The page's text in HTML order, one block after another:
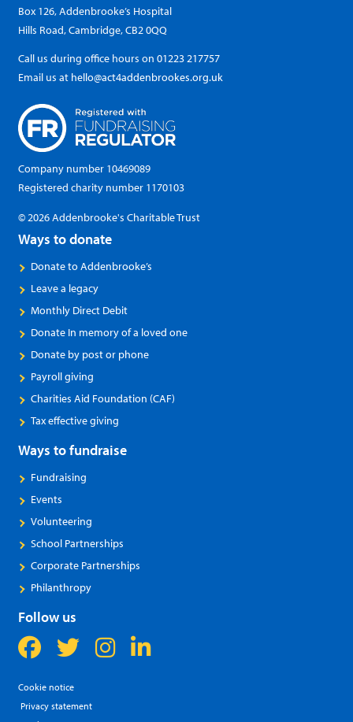
Box 126, Addenbrooke’s Hospital
Hills Road, Cambridge, CB2 0QQ
Call us during office hours on01223 217757
Email us at hello@act4addenbrookes.org.uk
Company number 10469089
Registered charity number 1170103
© 2026 Addenbrooke's Charitable Trust
Ways to donate
Donate to Addenbrooke’s
Leave a legacy
Monthly Direct Debit
Donate In memory of a loved one
Donate by post or phone
Payroll giving
Charities Aid Foundation (CAF)
Tax effective giving
Ways to fundraise
Fundraising
Events
Volunteering
School Partnerships
Corporate Partnerships
Philanthropy
Follow us
Cookie notice
Privacy statement